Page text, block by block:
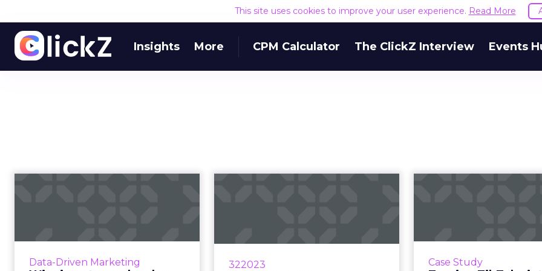
This site uses cookies to improve your user experience. Read More
Insights More CPM Calculator The ClickZ Interview Events
Data-Driven Marketing
As brands and agencies struggle
to prioritize visibility of ever-
322023
Steps to prepare processes,
Case Study
When you imagine
companies who are